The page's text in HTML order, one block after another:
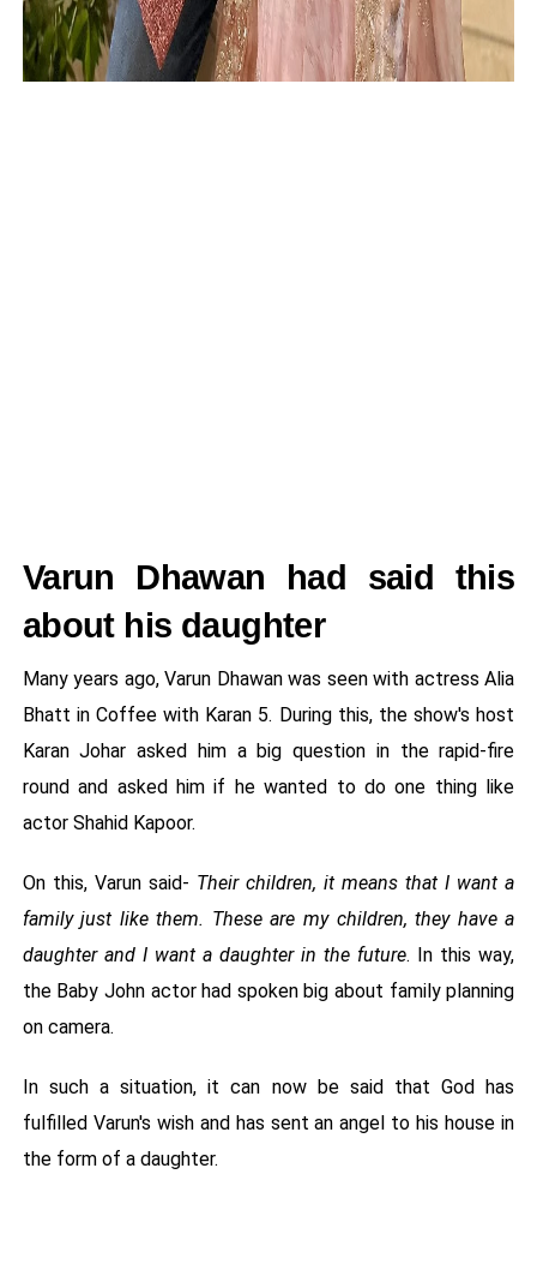
Varun Dhawan had said this
about his daughter
Many years ago, Varun Dhawan was seen with actress Alia
Bhatt in Coffee with Karan 5. During this, the show's host
Karan Johar asked him a big question in the rapid-fire
round and asked him if he wanted to do one thing like
actor Shahid Kapoor.
On this, Varun said- Their children, it means that I want a
family just like them. These are my children, they have a
daughter and I want a daughter in the future. In this way,
the Baby John actor had spoken big about family planning
on camera.
In such a situation, it can now be said that God has
fulfilled Varun's wish and has sent an angel to his house in
the form of a daughter.